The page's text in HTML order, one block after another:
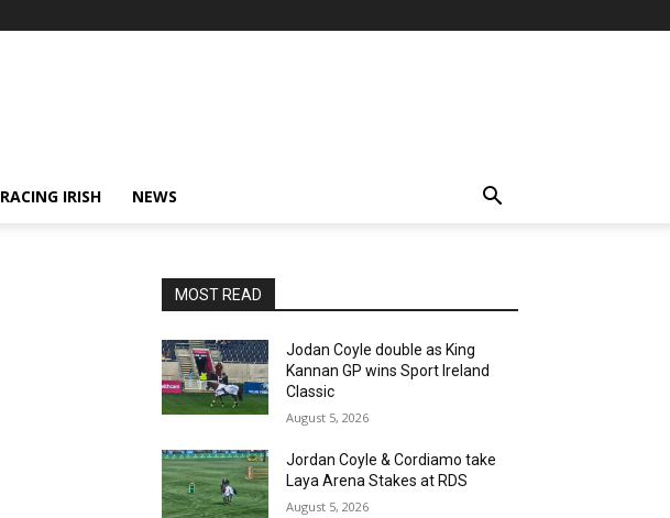
RACING IRISH NEWS
MOST READ
Jodan Coyle double as King
Kannan GP wins Sport Ireland
Classic
August 5, 2026
Jordan Coyle & Cordiamo take
Laya Arena Stakes at RDS
August 5, 2026